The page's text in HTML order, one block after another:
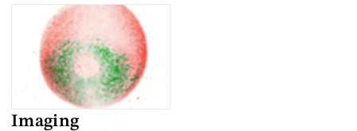
Imaging